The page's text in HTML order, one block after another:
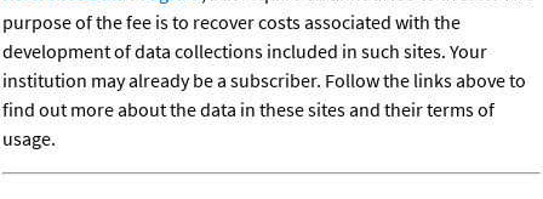
purpose of the fee is to recover costs associated with the
development of data collections included in such sites. Your
institution may already be a subscriber. Follow the links above to
find out more about the data in these sites and their terms of
usage.